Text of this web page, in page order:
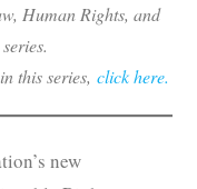
Human Rights, and
this series, click here.
new